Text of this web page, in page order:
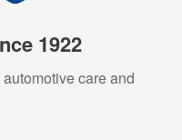
1922
care and